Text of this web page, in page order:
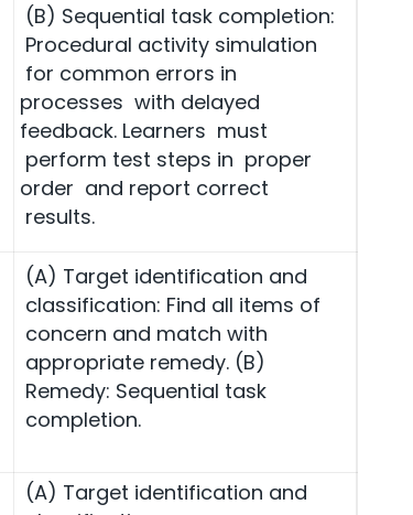
(B) Sequential task completion:
Procedural activity simulation
for common errors in
processes with delayed
feedback. Learners must
perform test steps in proper
order and report correct
results.
(A) Target identification and
classification: Find all items of
concern and match with
appropriate remedy. (B)
Remedy: Sequential task
completion.
(A) Target identification and